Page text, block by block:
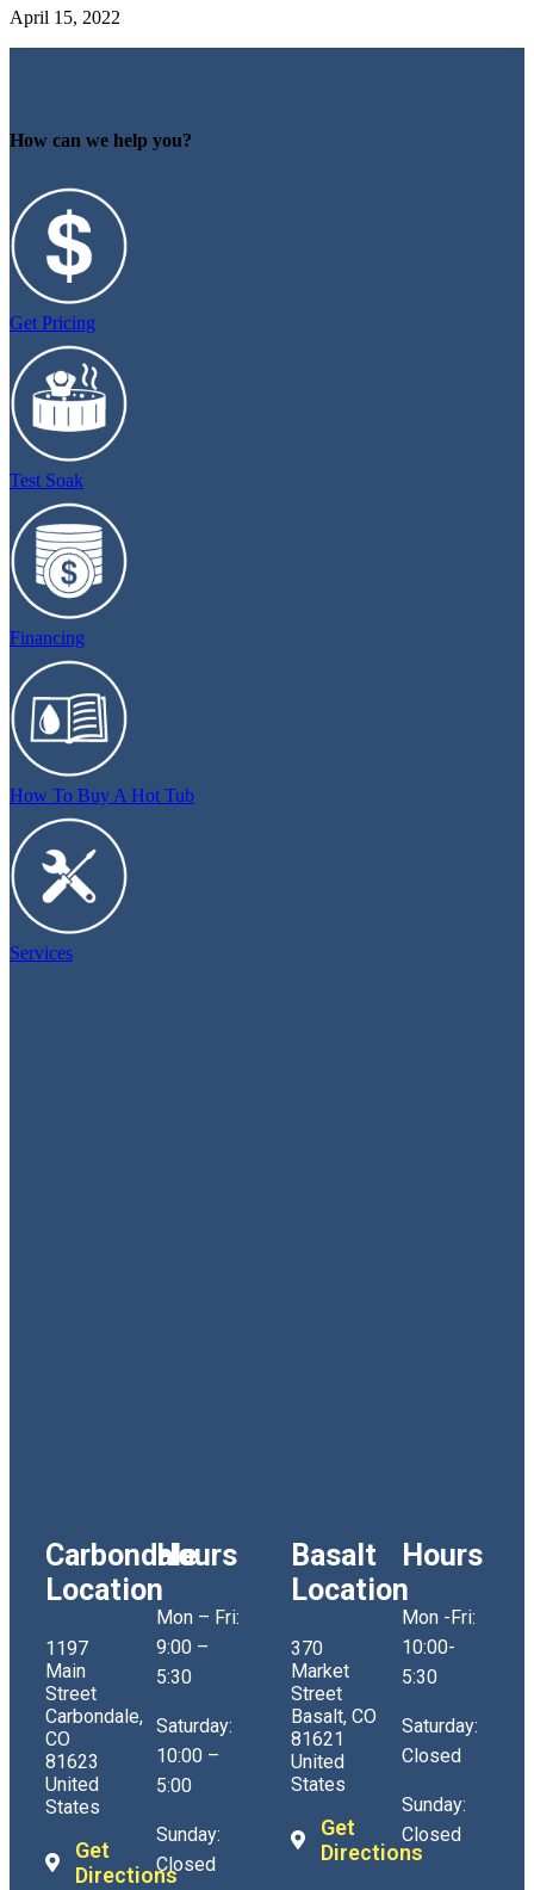
April 15, 2022
How can we help you?
Get Pricing
Test Soak
Financing
How To Buy A Hot Tub
Services
Carbondale
Location
1197
Main
Street
Carbondale,
CO
81623
United
States
Get
Directions
Hours
Mon – Fri:
9:00 –
5:30
Saturday:
10:00 –
5:00
Sunday:
Closed
Basalt
Location
370
Market
Street
Basalt, CO
81621
United
States
Get
Directions
Hours
Mon -Fri:
10:00-
5:30
Saturday:
Closed
Sunday:
Closed